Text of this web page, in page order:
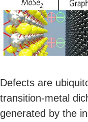
Defects are
transition-metal
generated by the